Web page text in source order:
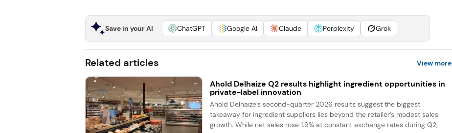
Save in your AI ChatGPT Google AI Claude Perplexity Grok
Related articles View more
Ahold Delhaize Q2 results highlight ingredient opportunities in
private-label innovation
Ahold Delhaize’s second-quarter 2026 results suggest the biggest
takeaway for ingredient suppliers lies beyond the retailer’s modest sales
growth. While net sales rose 1.9% at constant exchange rates during Q2,